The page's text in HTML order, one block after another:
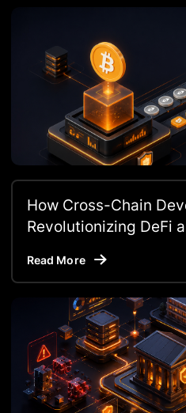
How Cross-Chain
Revolutionizing DeFi
Read More